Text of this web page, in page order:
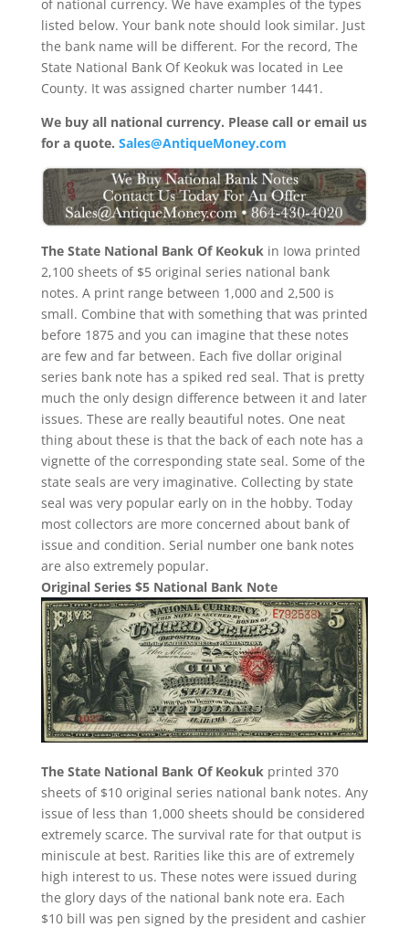
of national currency. We have examples of the types
listed below. Your bank note should look similar. Just
the bank name will be different. For the record, The
State National Bank Of Keokuk was located in Lee
County. It was assigned charter number 1441.
We buy all national currency. Please call or email us
for a quote. Sales@AntiqueMoney.com
The State National Bank Of Keokuk in Iowa printed
2,100 sheets of $5 original series national bank
notes. A print range between 1,000 and 2,500 is
small. Combine that with something that was printed
before 1875 and you can imagine that these notes
are few and far between. Each five dollar original
series bank note has a spiked red seal. That is pretty
much the only design difference between it and later
issues. These are really beautiful notes. One neat
thing about these is that the back of each note has a
vignette of the corresponding state seal. Some of the
state seals are very imaginative. Collecting by state
seal was very popular early on in the hobby. Today
most collectors are more concerned about bank of
issue and condition. Serial number one bank notes
are also extremely popular.
Original Series $5 National Bank Note
The State National Bank Of Keokuk printed 370
sheets of $10 original series national bank notes. Any
issue of less than 1,000 sheets should be considered
extremely scarce. The survival rate for that output is
miniscule at best. Rarities like this are of extremely
high interest to us. These notes were issued during
the glory days of the national bank note era. Each
$10 bill was pen signed by the president and cashier